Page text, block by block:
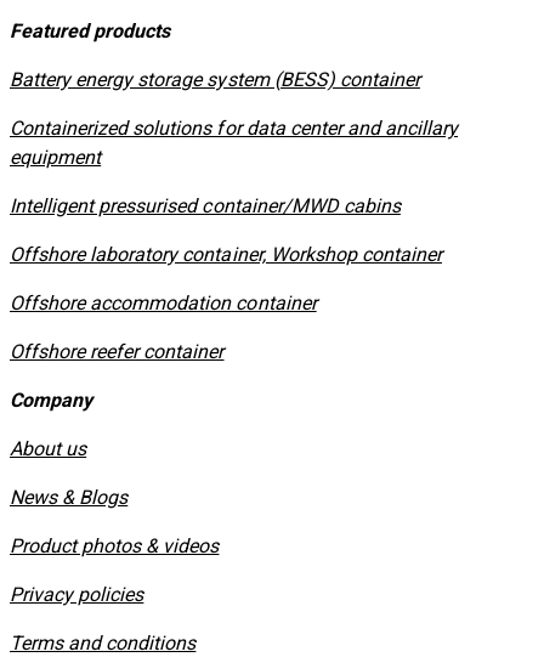
Featured products
​Battery energy storage system (BESS) container
Containerized solutions for data center and ancillary
equipment
​Intelligent pressurised container/MWD cabins
Offshore laboratory container, Workshop container
Offshore accommodation container
Offshore reefer container
Company
About us
News & Blogs
Product photos & videos
Privacy policies
​Terms and conditions